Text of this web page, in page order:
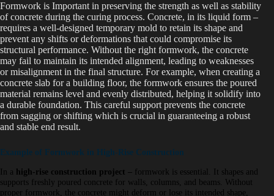
Formwork is Important in preserving the strength as well as stability
of concrete during the curing process. Concrete, in its liquid form –
requires a well-designed temporary mold to retain its shape and
prevent any shifts or deformations that could compromise its
structural performance. Without the right formwork, the concrete
may fail to maintain its intended alignment, leading to weaknesses
or misalignment in the final structure. For example, when creating a
concrete slab for a building floor, the formwork ensures the poured
material remains level and evenly distributed, helping it solidify into
a durable foundation. This careful support prevents the concrete
from sagging or shifting which is crucial in guaranteeing a robust
and stable end result.
Example of Formwork in High-Rise Construction
In a high-rise construction project – formwork is essential. It shapes and
supports freshly poured concrete for walls, columns, and beams. Without
proper formwork, the concrete might deform or lose its intended shape,